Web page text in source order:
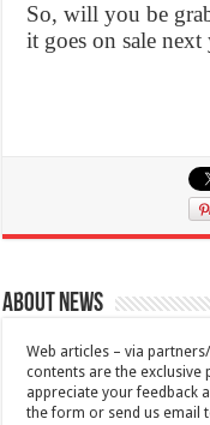
So, will you be
it goes on sale next
About News
Web articles – via
contents are the exclusive
appreciate your feedback
the form or send us email